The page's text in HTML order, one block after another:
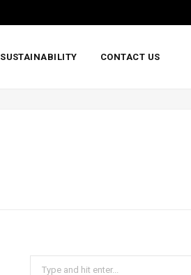
SUSTAINABILITY CONTACT US
Search